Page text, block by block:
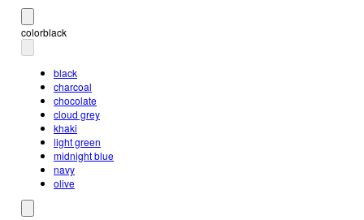
colorblack
black
charcoal
chocolate
cloud grey
khaki
light green
midnight blue
navy
olive